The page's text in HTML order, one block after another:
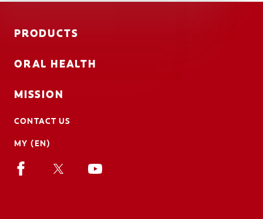
PRODUCTS
ORAL HEALTH
MISSION
CONTACT US
MY (EN)